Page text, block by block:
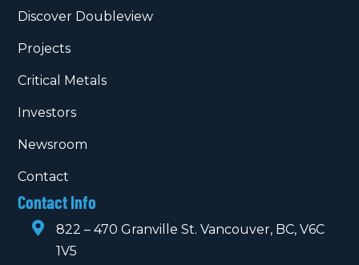
Discover Doubleview
Projects
Critical Metals
Investors
Newsroom
Contact
Contact Info

822 – 470 Granville St. Vancouver, BC, V6C
1V5